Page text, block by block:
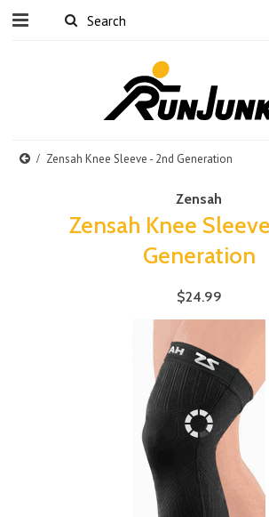
Zensah Knee Sleeve - 2nd Generation
Zensah
Zensah Knee
Generation
$24.99